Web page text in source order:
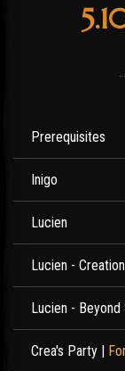
Prerequisites
Inigo
Lucien
Lucien -
Lucien -
Crea's Party |